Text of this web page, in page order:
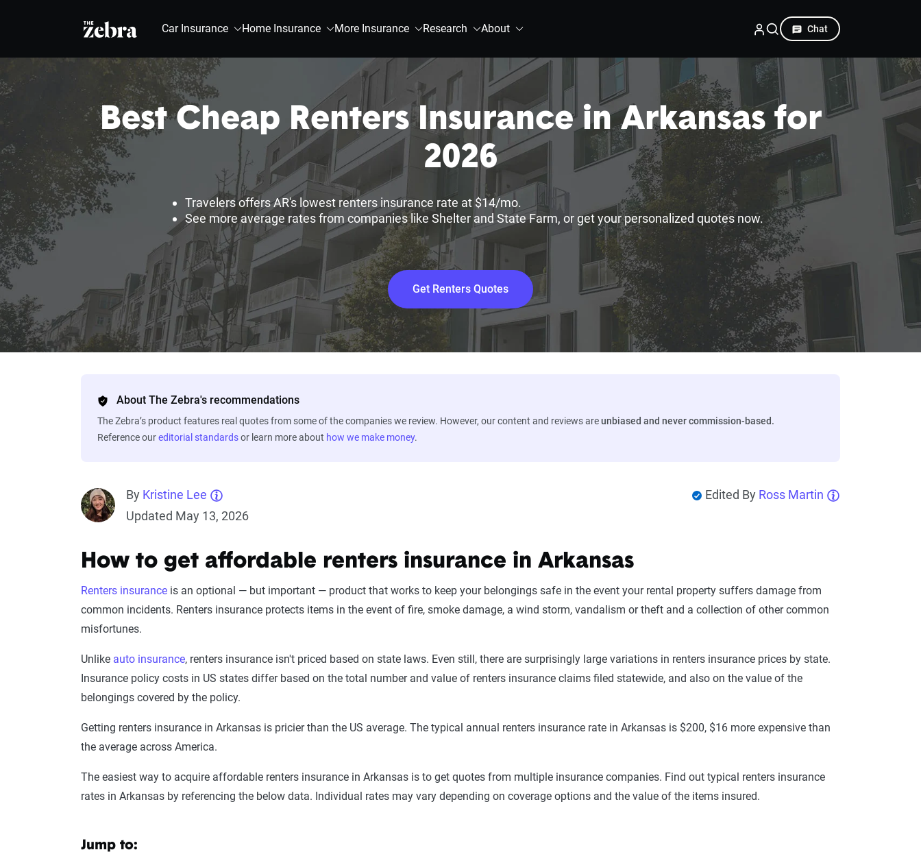
The Zebra® Car Insurance Home Insurance More Insurance Research About Chat
Best Cheap Renters Insurance in Arkansas for
2026
Travelers offers AR's lowest renters insurance rate at $14/mo.
See more average rates from companies like Shelter and State Farm, or get your personalized quotes now.
Get Renters Quotes
About The Zebra's recommendations
The Zebra’s product features real quotes from some of the companies we review. However, our content and reviews areunbiased and never commission-based.
Reference oureditorial standardsor learn more about how we make money.
By Kristine Lee
Updated May 13, 2026
Edited By Ross Martin
How to get affordable renters insurance in Arkansas
Renters insurance is an optional — but important — product that works to keep your belongings safe in the event your rental property suffers damage from
common incidents. Renters insurance protects items in the event of fire, smoke damage, a wind storm, vandalism or theft and a collection of other common
misfortunes.
Unlike auto insurance, renters insurance isn't priced based on state laws. Even still, there are surprisingly large variations in renters insurance prices by state.
Insurance policy costs in US states differ based on the total number and value of renters insurance claims filed statewide, and also on the value of the
belongings covered by the policy.
Getting renters insurance in Arkansas is pricier than the US average. The typical annual renters insurance rate in Arkansas is $200, $16 more expensive than
the average across America.
The easiest way to acquire affordable renters insurance in Arkansas is to get quotes from multiple insurance companies. Find out typical renters insurance
rates in Arkansas by referencing the below data. Individual rates may vary depending on coverage options and the value of the items insured.
Jump to: